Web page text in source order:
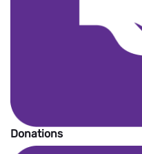
Donations